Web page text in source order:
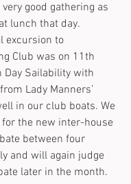
good gathering as
lunch that day.
Club was on 11th
Day Sailability with
Lady Manners’
in our club boats. We
the new inter-house
between four
and will again judge
later in the month.